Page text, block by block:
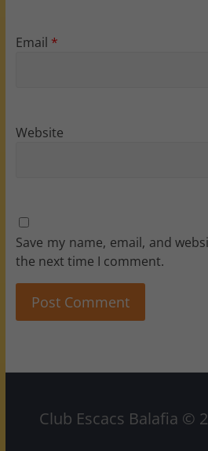
Email *
Website
Save my name, email, and
the next time I comment.
Club Escacs Balafia ©